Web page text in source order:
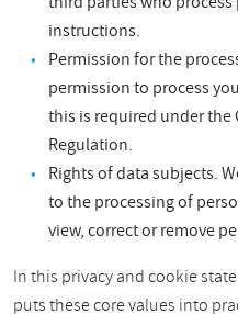
instructions.
Permission for the
permission to process
this is required under the
Regulation.
Rights of data subjects.
to the processing of
view, correct or remove
In this privacy and cookie
puts these core values into